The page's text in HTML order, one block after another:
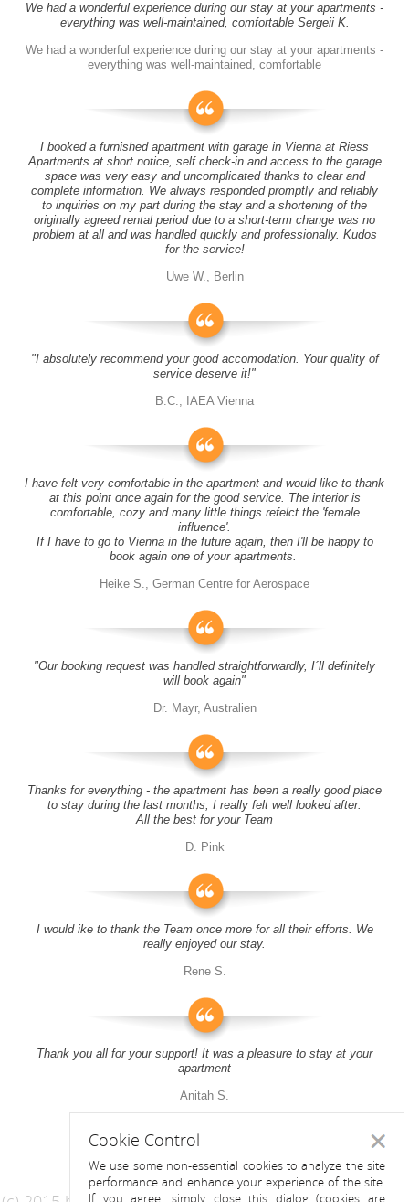
We had a wonderful experience during our stay at your apartments -
everything was well-maintained, comfortable Sergeii K.
We had a wonderful experience during our stay at your apartments -
everything was well-maintained, comfortable
I booked a furnished apartment with garage in Vienna at Riess
Apartments at short notice, self check-in and access to the garage
space was very easy and uncomplicated thanks to clear and
complete information. We always responded promptly and reliably
to inquiries on my part during the stay and a shortening of the
originally agreed rental period due to a short-term change was no
problem at all and was handled quickly and professionally. Kudos
for the service!
Uwe W., Berlin
"I absolutely recommend your good accomodation. Your quality of
service deserve it!"
B.C., IAEA Vienna
I have felt very comfortable in the apartment and would like to thank
at this point once again for the good service. The interior is
comfortable, cozy and many little things refelct the 'female
influence'.
If I have to go to Vienna in the future again, then I'll be happy to
book again one of your apartments.
Heike S., German Centre for Aerospace
"Our booking request was handled straightforwardly, I´ll definitely
will book again"
Dr. Mayr, Australien
Thanks for everything - the apartment has been a really good place
to stay during the last months, I really felt well looked after.
All the best for your Team
D. Pink
I would ike to thank the Team once more for all their efforts. We
really enjoyed our stay.
Rene S.
Thank you all for your support! It was a pleasure to stay at your
apartment
Anitah S.
Cookie Control
We use some non-essential cookies to analyze the site
performance and enhance your experience of the site.
If you agree, simply close this dialog (cookies are
Close